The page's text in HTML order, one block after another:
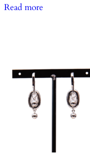
Read more